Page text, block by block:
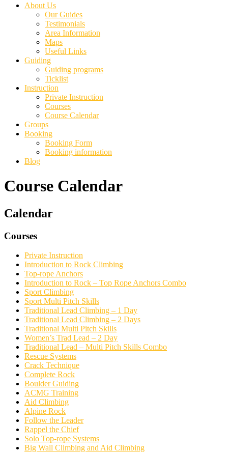
About Us
Our Guides
Testimonials
Area Information
Maps
Useful Links
Guiding
Guiding programs
Ticklist
Instruction
Private Instruction
Courses
Course Calendar
Groups
Booking
Booking Form
Booking information
Blog
Course Calendar
Primary
Calendar
Courses
Private Instruction
Introduction to Rock Climbing
Top-rope Anchors
Introduction to Rock – Top Rope Anchors Combo
Sport Climbing
Sport Multi Pitch Skills
Traditional Lead Climbing – 1 Day
Traditional Lead Climbing – 2 Days
Traditional Multi Pitch Skills
Women’s Trad Lead – 2 Day
Traditional Lead – Multi Pitch Skills Combo
Rescue Systems
Crack Technique
Complete Rock
Boulder Guiding
ACMG Training
Aid Climbing
Alpine Rock
Follow the Leader
Rappel the Chief
Solo Top-rope Systems
Big Wall Climbing and Aid Climbing